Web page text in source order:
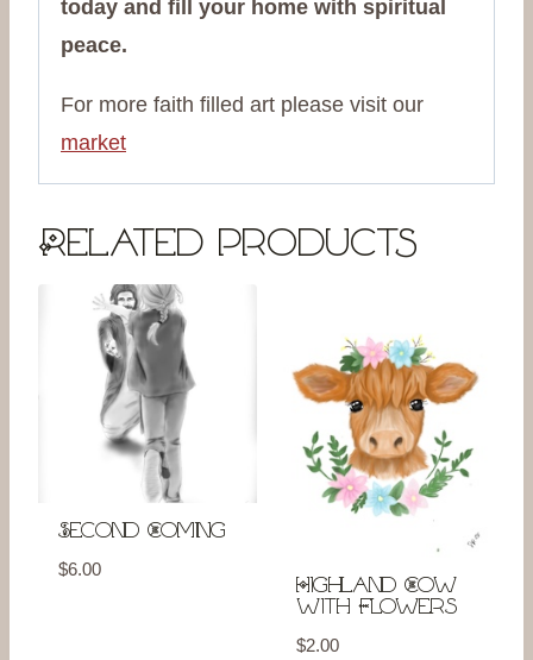
today and fill your home with spiritual
peace.
For more faith filled art please visit our
market
Related products
Second Coming
$6.00
Highland Cow
with Flowers
$2.00